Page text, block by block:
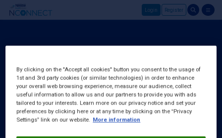
Login Register
About Us
FAQ
Request a Rep
By clicking on the "Accept all cookies" button you consent to the usage of
1st and 3rd party cookies (or similar technologies) in order to enhance
your overall web browsing experience, measure our audience, collect
useful information to allow us and our partners to provide you with ads
tailored to your interests. Learn more on our privacy notice and set your
preferences by clicking here or at any time by clicking on the “Privacy
Settings” link on our website. More information